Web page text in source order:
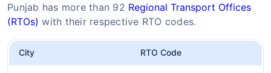
Punjab has more than 92 Regional Transport Offices
(RTOs) with their respective RTO codes.
City RTO Code